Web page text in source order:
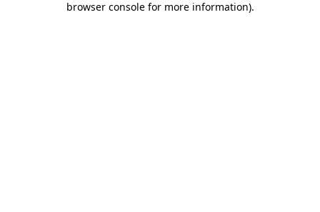
browser console for more information).